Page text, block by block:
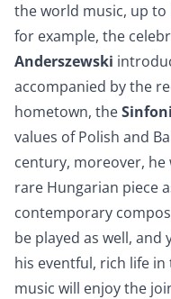
the world music, up
for example, the
Anderszewski
accompanied by the
hometown, the
values of Polish and
century, moreover,
rare Hungarian piece
contemporary
be played as well,
his eventful, rich life
music will enjoy the